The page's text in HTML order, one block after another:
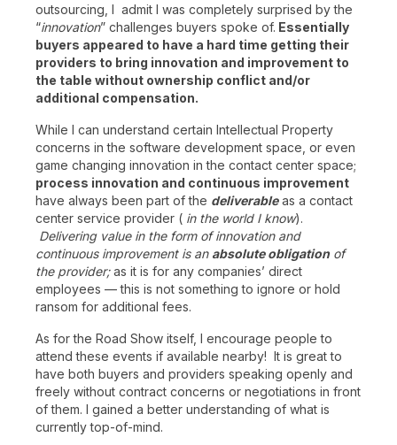
outsourcing, I admit I was completely surprised by the
“innovation” challenges buyers spoke of. Essentially
buyers appeared to have a hard time getting their
providers to bring innovation and improvement to
the table without ownership conflict and/or
additional compensation.
While I can understand certain Intellectual Property
concerns in the software development space, or even
game changing innovation in the contact center space;
process innovation and continuous improvement
have always been part of the deliverableas a contact
center service provider ( in the world I know).
Delivering value in the form of innovation and
continuous improvement is an absolute obligationof
the provider;as it is for any companies’ direct
employees — this is not something to ignore or hold
ransom for additional fees.
As for the Road Show itself, I encourage people to
attend these events if available nearby! It is great to
have both buyers and providers speaking openly and
freely without contract concerns or negotiations in front
of them. I gained a better understanding of what is
currently top-of-mind.